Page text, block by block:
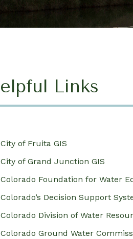
Links
City of Fruita GIS
City of Grand Junction GIS
Colorado Foundation for Water
Colorado’s Decision Support
Colorado Division of Water
Colorado Ground Water